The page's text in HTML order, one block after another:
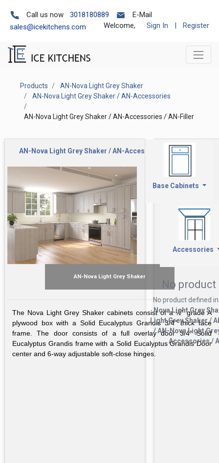
Call us now 3018180889
E-Mail
sales@icekitchens.com
Welcome, Sign In | Register
Products
AN-Nova Light Grey Shaker
AN-Nova Light Grey Shaker / AN-Accessories
AN-Nova Light Grey Shaker / AN-Accessories / AN-Filler
AN-Nova Light Grey Shaker / AN-Accessories / AN-Filler
AN-Nova Light Grey Shaker
The Nova Light Grey Shaker cabinets consist of a ½” grade A
plywood box with a Solid Eucalyptus Grandis 3/4” thick face
frame. The door consists of a full overlay door 3/4” Solid
Eucalyptus Grandis frame with a Solid Eucalyptus Grandis Door
center and 6-way adjustable soft-close hinges.
Base Cabinets
Accessories
No
No product defined
Nova Light Grey
Light Grey Shaker /
/ AN-Nova Light
Accessories /